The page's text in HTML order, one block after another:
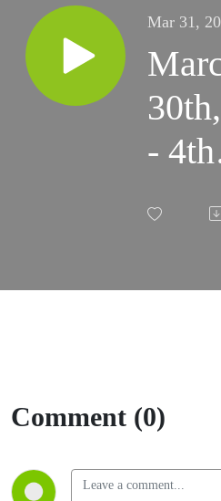
Mar 31,
- 4th
Comment (0)